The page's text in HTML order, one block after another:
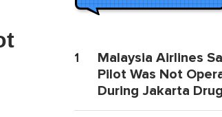
1
Malaysia Airlines
Pilot Was Not
During Jakarta